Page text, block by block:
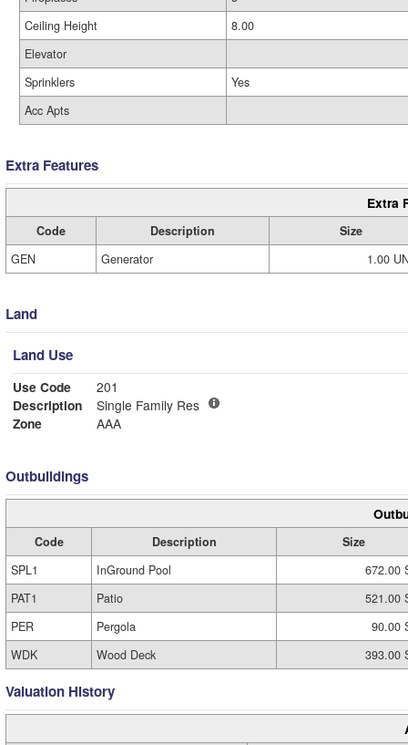
Ceiling Height
8.00
Elevator
Sprinklers
Yes
Acc Apts
Extra Features
Extra
Code Description
Size
GEN
Generator 1.00
Land
Land Use
Use Code
201
Description
Single Family Res
Zone
AAA
Outbuildings
Code Description
Size
SPL1
InGround Pool
672.00
PAT1
Patio
521.00
PER
Pergola
90.00
WDK
Wood Deck 393.00
Valuation History